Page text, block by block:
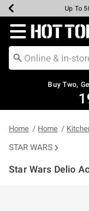
Earn
Up To
Up To
Up
Free
Redirect to
Buy Two,
Home Home
STAR WARS
Star Wars Delio